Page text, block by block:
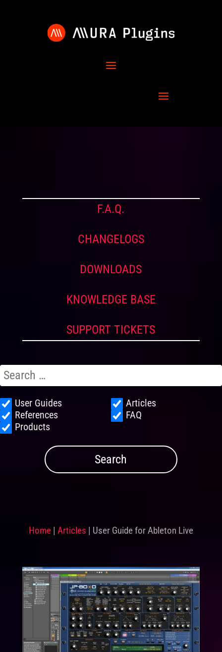
F.A.Q.
CHANGELOGS
DOWNLOADS
KNOWLEDGE BASE
SUPPORT TICKETS
User Guides
Articles
References
FAQ
Products
Home | Articles | User Guide for Ableton Live